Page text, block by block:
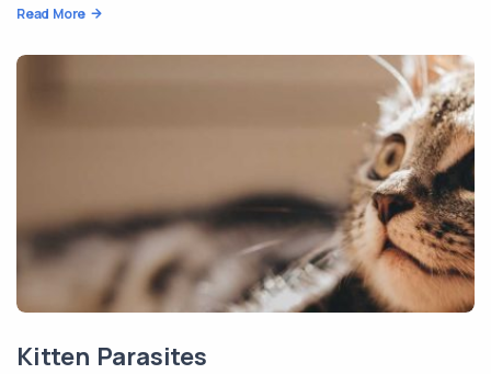
Read More
Kitten Parasites